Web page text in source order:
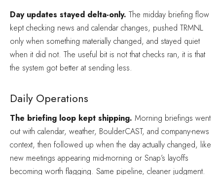
Day updates stayed delta-only. The midday briefing flow
kept checking news and calendar changes, pushed TRMNL
only when something materially changed, and stayed quiet
when it did not. The useful bit is not that checks ran, it is that
the system got better at sending less.
Daily Operations
The briefing loop kept shipping. Morning briefings went
out with calendar, weather, BoulderCAST, and company-news
context, then followed up when the day actually changed, like
new meetings appearing mid-morning or Snap’s layoffs
becoming worth flagging. Same pipeline, cleaner judgment.